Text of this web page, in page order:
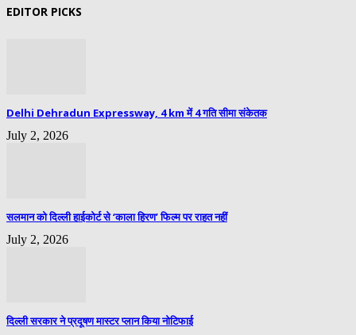
EDITOR PICKS
Delhi Dehradun Expressway, 4 km में 4 गति सीमा संकेतक
July 2, 2026
सलमान को दिल्ली हाईकोर्ट से ‘काला हिरण’ फिल्म पर राहत नहीं
July 2, 2026
दिल्ली सरकार ने प्रदूषण मास्टर प्लान किया नोटिफाई